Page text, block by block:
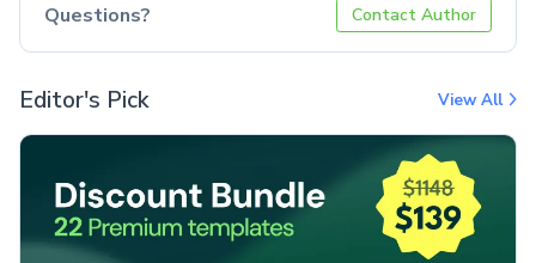
Questions? Contact Author
Editor's Pick View All